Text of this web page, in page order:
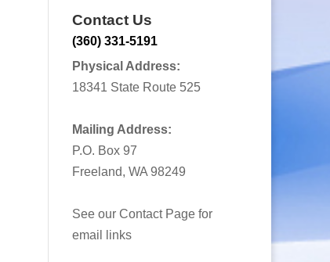
Contact Us
(360) 331-5191
Physical Address:
18341 State Route 525
Mailing Address:
P.O. Box 97
Freeland, WA 98249
See our Contact Page for
email links